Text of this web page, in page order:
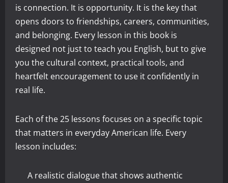
is connection. It is opportunity. It is the key that
opens doors to friendships, careers, communities,
and belonging. Every lesson in this book is
designed not just to teach you English, but to give
you the cultural context, practical tools, and
heartfelt encouragement to use it confidently in
real life.
Each of the 25 lessons focuses on a specific topic
that matters in everyday American life. Every
lesson includes:
A realistic dialogue that shows authentic